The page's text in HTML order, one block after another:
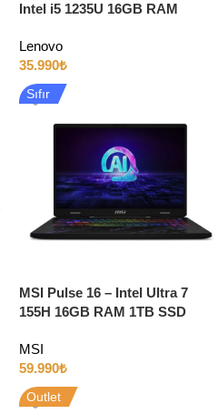
Intel i5 1235U 16GB RAM
Windows 11
Lenovo
35.990₺
Sıfır
MSI Pulse 16 – Intel Ultra 7
155H 16GB RAM 1TB SSD
MSI
59.990₺
Outlet